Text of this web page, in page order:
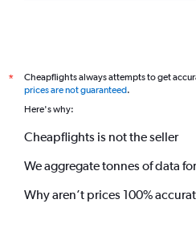
*
Cheapflights always attempts to get
prices are not guaranteed.
Here's why:
Cheapflights is not the seller
We aggregate tonnes of data
Why aren’t prices 100%